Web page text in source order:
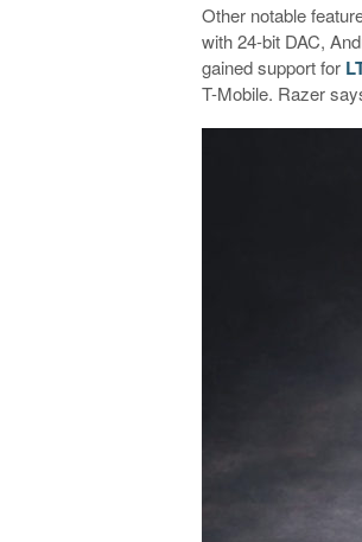
Other notable
with 24-bit DAC,
gained support for
T-Mobile. Razer